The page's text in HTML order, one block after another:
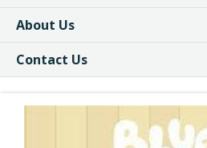
About Us
Contact Us